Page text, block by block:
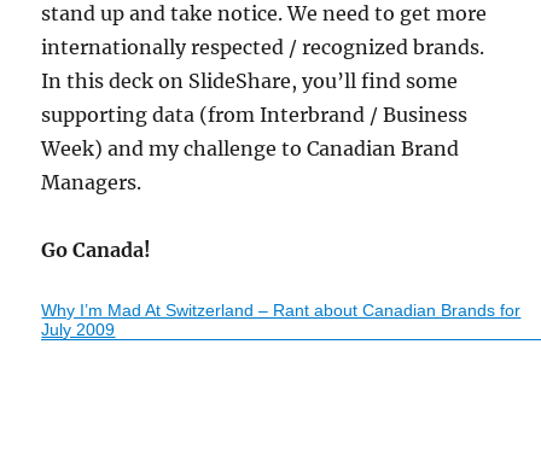
stand up and take notice. We need to get more
internationally respected / recognized brands.
In this deck on SlideShare, you’ll find some
supporting data (from Interbrand / Business
Week) and my challenge to Canadian Brand
Managers.
Go Canada!
Why I’m Mad At Switzerland – Rant about Canadian Brands for
July 2009